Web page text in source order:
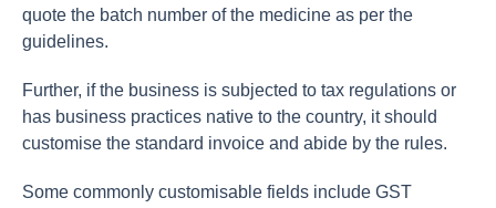
quote the batch number of the medicine as per the
guidelines.
Further, if the business is subjected to tax regulations or
has business practices native to the country, it should
customise the standard invoice and abide by the rules.
Some commonly customisable fields include GST